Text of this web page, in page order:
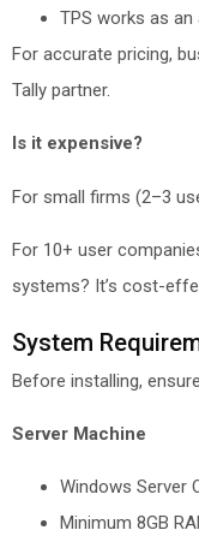
TPS works as
For accurate pricing,
Tally partner.
Is it expensive?
For small firms (2–3
For 10+ user
systems? It’s cost-
System
Before installing,
Server Machine
Windows Server
Minimum 8GB